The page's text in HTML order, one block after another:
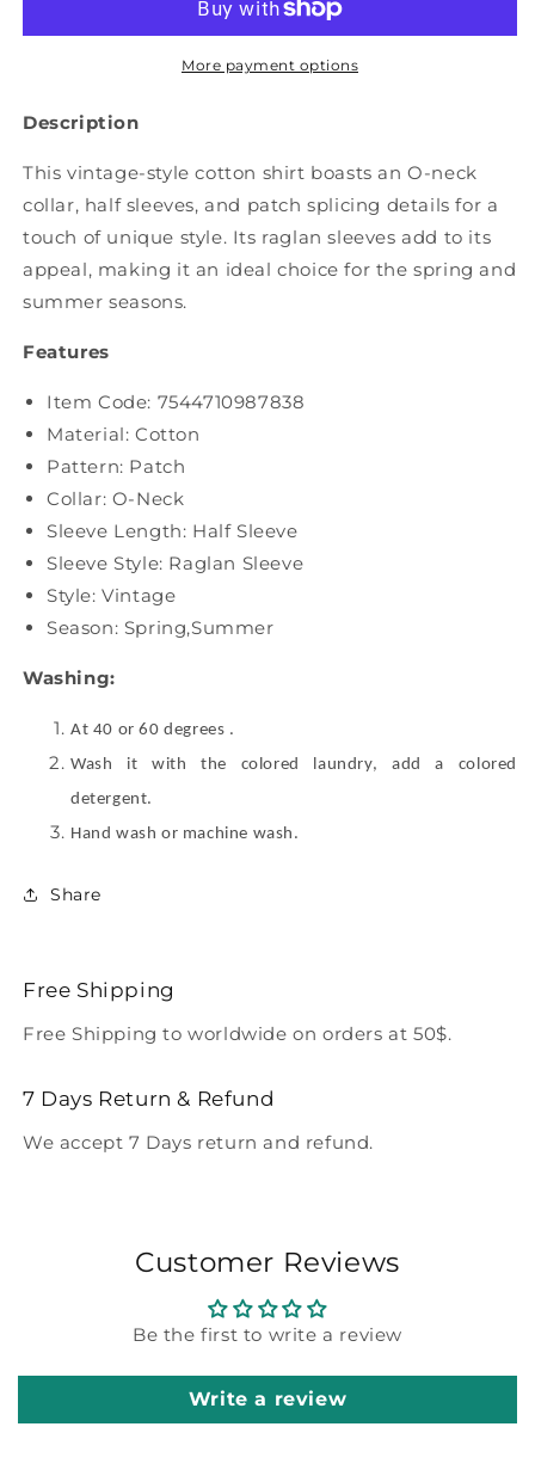
Spliced
Cotton
Shirt
ZZ1031
Patch
Spliced
O-
ZZ1031
More payment options
Description
This vintage-style cotton shirt boasts an O-neck
collar, half sleeves, and patch splicing details for a
touch of unique style. Its raglan sleeves add to its
appeal, making it an ideal choice for the spring and
summer seasons.
Features
Item Code: 7544710987838
Material: Cotton
Pattern: Patch
Collar: O-Neck
Sleeve Length: Half Sleeve
Sleeve Style: Raglan Sleeve
Style: Vintage
Season: Spring,Summer
Washing:
At 40 or 60 degrees .
Wash it with the colored laundry, add a colored
detergent.
Hand wash or machine wash.
Share
Free Shipping
Free Shipping to worldwide on orders at 50$.
7 Days Return & Refund
We accept 7 Days return and refund.
Customer Reviews
Be the first to write a review
Write a review